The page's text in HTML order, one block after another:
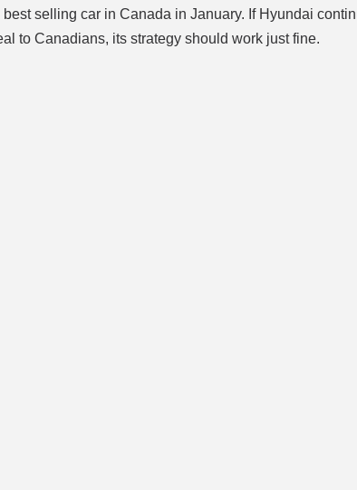
selling car in Canada in January. If Hyundai
to Canadians, its strategy should work just fine.